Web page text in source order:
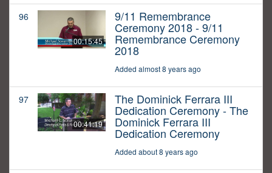
96
00:15:45
9/11 Remembrance
Ceremony 2018 - 9/11
Remembrance Ceremony
2018
Added almost 8 years ago
97
00:41:19
The Dominick Ferrara III
Dedication Ceremony - The
Dominick Ferrara III
Dedication Ceremony
Added about 8 years ago